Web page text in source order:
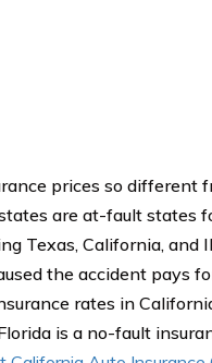
prices so different
are at-fault states
Texas, California, and
the accident pays
rates in
is a no-fault